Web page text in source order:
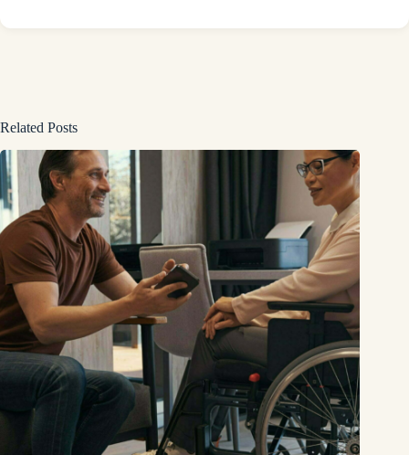
Related Posts